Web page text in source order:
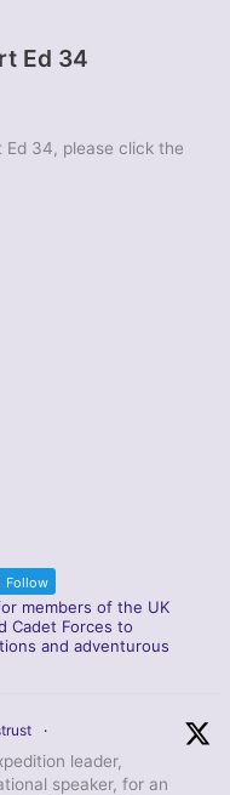
Ed 34
Ed 34, please click the
Follow
members of the UK
Cadet Forces to
and adventurous
·
leader,
speaker, for an